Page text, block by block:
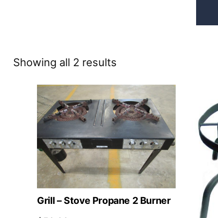
Showing all 2 resultsSorted
price:
high
to
low
Grill – Stove Propane 2 Burner